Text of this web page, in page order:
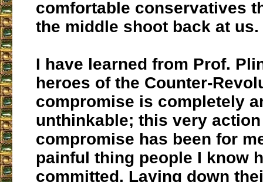
comfortable conservatives
the middle shoot back at us.
I have learned from Prof.
heroes of the Counter-
compromise is completely
unthinkable; this very
compromise has been for
painful thing people I know
committed. Laying down